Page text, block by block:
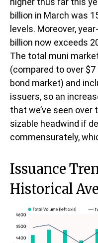
billion in March was
levels. Moreover,
billion now exceeds
The total muni
(compared to over
bond market) and
issuers, so an
that we’ve seen
sizable headwind if
commensurately,
Issuance
Historical